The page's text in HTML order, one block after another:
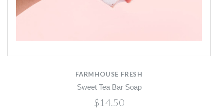
FARMHOUSE FRESH
Sweet Tea Bar Soap
$14.50